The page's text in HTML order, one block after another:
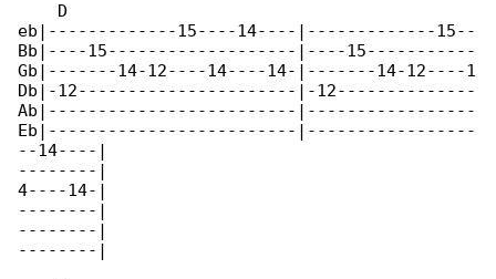
    D
eb|-------------15----14----|-------------15--
Bb|----15-------------------|----15-----------
Gb|-------14-12----14----14-|-------14-12----1
Db|-12----------------------|-12--------------
Ab|-------------------------|-----------------
Eb|-------------------------|-----------------
--14----|
--------|
4----14-|
--------|
--------|
--------|